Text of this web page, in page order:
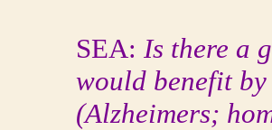
SEA: Is there a
would benefit
(Alzheimers;